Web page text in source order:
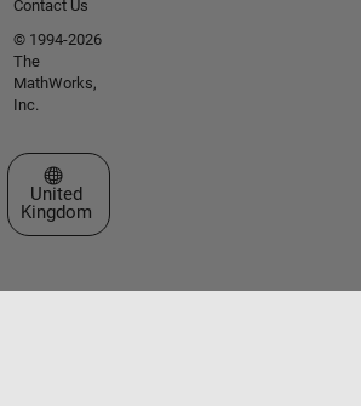
Contact Us
© 1994-2026
The
MathWorks,
Inc.
Select a Web Site
United
Kingdom